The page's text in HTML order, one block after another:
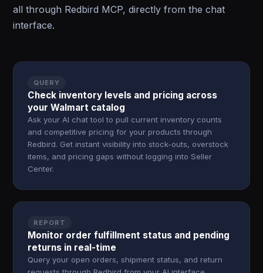
all through Redbird MCP, directly from the chat
interface.
QUERY
Check inventory levels and pricing across
your Walmart catalog
Ask your AI chat tool to pull current inventory counts
and competitive pricing for your products through
Redbird. Get instant visibility into stock-outs, overstock
items, and pricing gaps without logging into Seller
Center.
REPORT
Monitor order fulfillment status and pending
returns in real-time
Query your open orders, shipment status, and return